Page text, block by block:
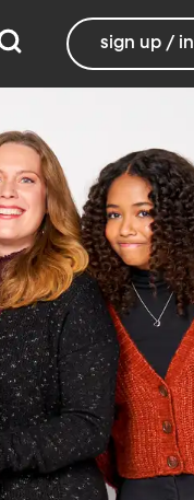
sign up / in